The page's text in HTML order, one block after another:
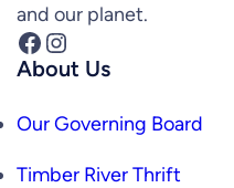
and our planet.
Facebook Instagram
About Us
Our Governing Board
Timber River Thrift